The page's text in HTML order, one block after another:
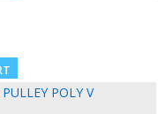
PULLEY POLY V